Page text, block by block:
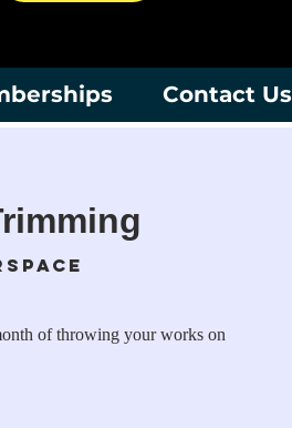
Contact Us
of throwing your works on